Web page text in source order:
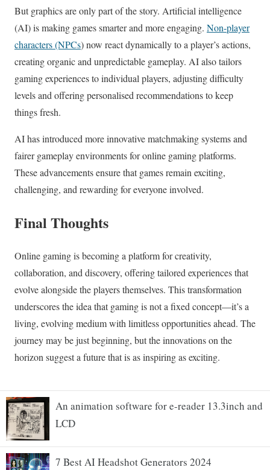
An animation software for e-reader 13.3inch and
LCD
7 Best AI Headshot Generators 2024